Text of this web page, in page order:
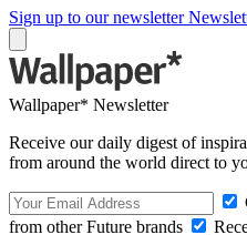
Sign up to our newsletter
Wallpaper* Newsletter
Receive our daily digest of
from around the world direct to
from other Future brands